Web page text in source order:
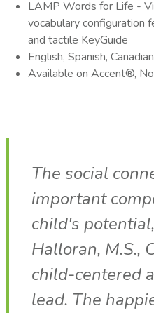
LAMP Words for Life -
vocabulary configuration
and tactile KeyGuide
English, Spanish,
Available on Accent®,
The social
important
child's
Halloran, M.S.,
child-centered
lead. The